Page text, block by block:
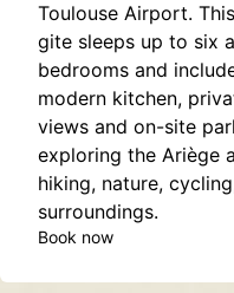
Toulouse Airport.
gite sleeps up to six
bedrooms and
modern kitchen,
views and on-site
exploring the Ariège
hiking, nature,
surroundings.
Book now